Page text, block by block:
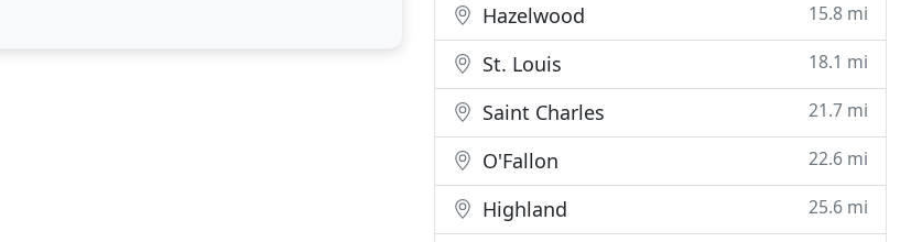
Hazelwood 15.8 mi
St. Louis 18.1 mi
Saint Charles 21.7 mi
O'Fallon 22.6 mi
Highland 25.6 mi